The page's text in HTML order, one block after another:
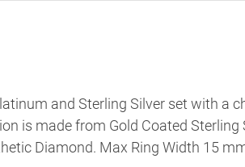
and Sterling Silver set with a
is made from Gold Coated Sterling
Diamond. Max Ring Width 15